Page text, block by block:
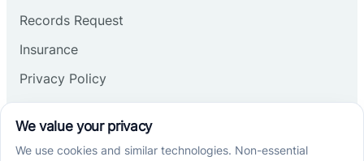
Records Request
Insurance
Privacy Policy
Services